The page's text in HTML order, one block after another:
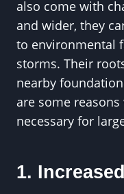
also come with
and wider, they
to environmental
storms. Their
nearby
are some
necessary for
1.